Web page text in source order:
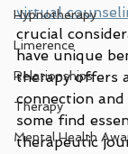
Hypnotherapy
Limerence
Relationships
Therapy
Mental Health
virtual
crucial
have unique
therapy offers
connection and
some find
therapeutic